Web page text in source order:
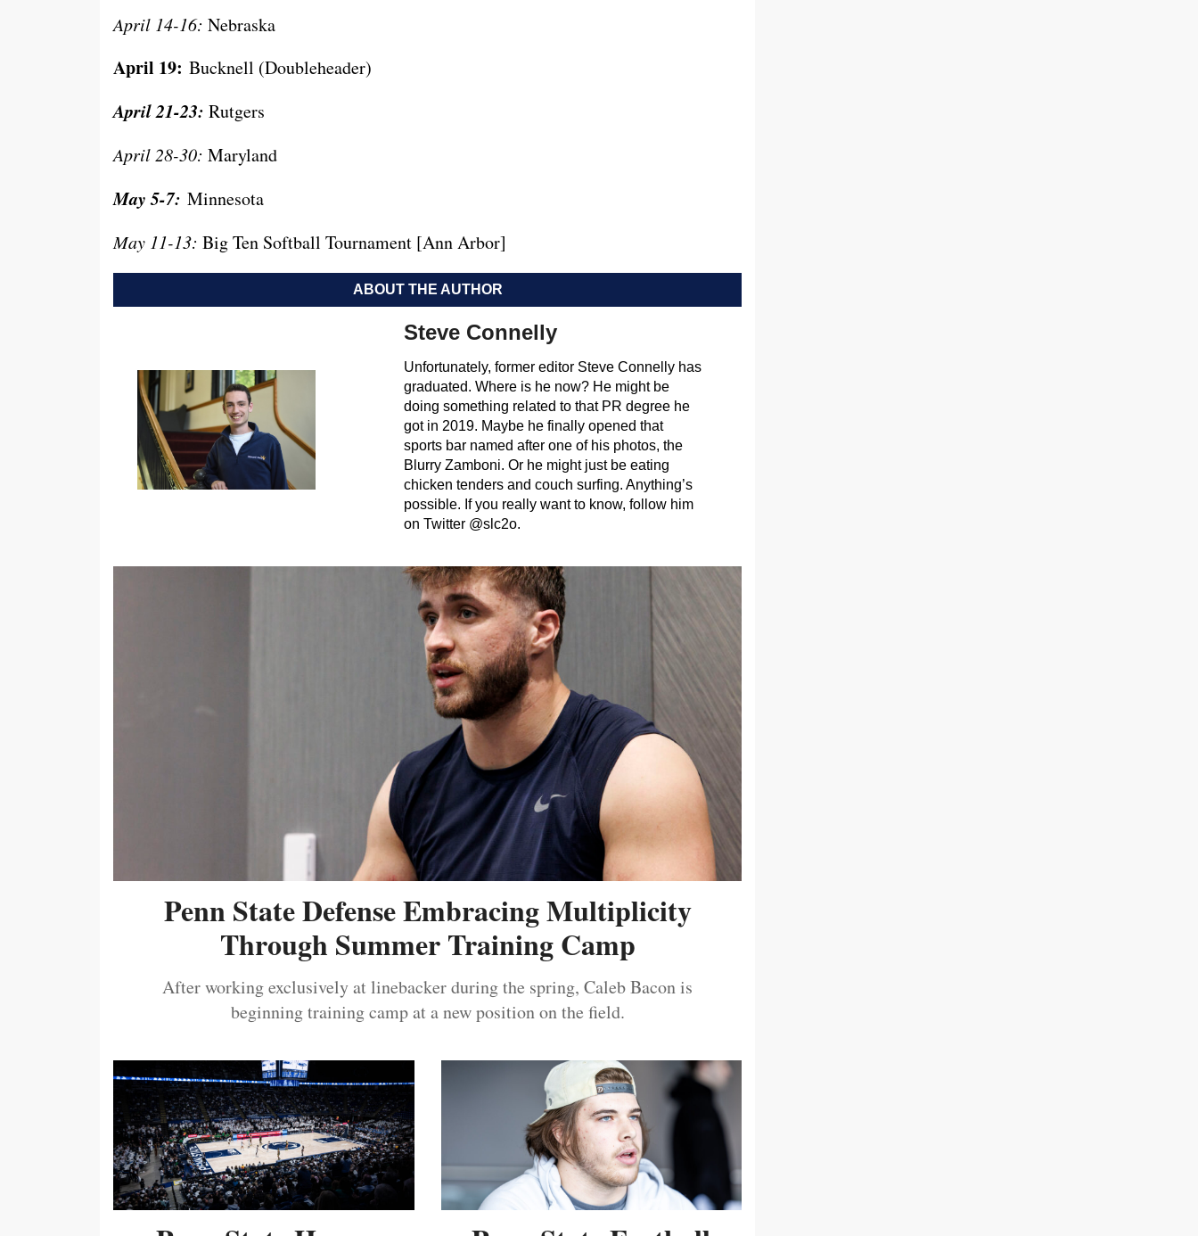
April 14-16: Nebraska
April 19: Bucknell (Doubleheader)
April 21-23: Rutgers
April 28-30: Maryland
May 5-7: Minnesota
May 11-13: Big Ten Softball Tournament [Ann Arbor]
ABOUT THE AUTHOR
Steve Connelly
Unfortunately, former editor Steve Connelly has
graduated. Where is he now? He might be
doing something related to that PR degree he
got in 2019. Maybe he finally opened that
sports bar named after one of his photos, the
Blurry Zamboni. Or he might just be eating
chicken tenders and couch surfing. Anything’s
possible. If you really want to know, follow him
on Twitter @slc2o.
Penn State Defense Embracing Multiplicity
Through Summer Training Camp
After working exclusively at linebacker during the spring, Caleb Bacon is
beginning training camp at a new position on the field.